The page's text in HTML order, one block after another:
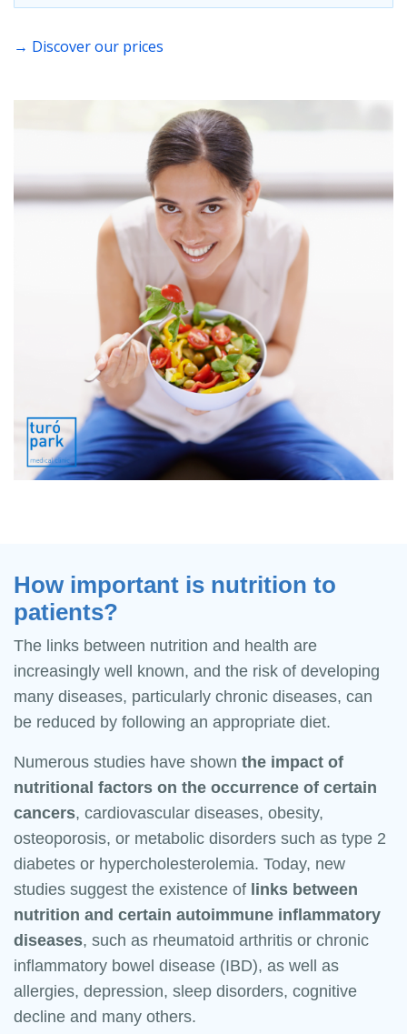
→ Discover our prices
How important is nutrition to
patients?
The links between nutrition and health are
increasingly well known, and the risk of developing
many diseases, particularly chronic diseases, can
be reduced by following an appropriate diet.
Numerous studies have shown the impact of
nutritional factors on the occurrence of certain
cancers, cardiovascular diseases, obesity,
osteoporosis, or metabolic disorders such as type 2
diabetes or hypercholesterolemia. Today, new
studies suggest the existence of links between
nutrition and certain autoimmune inflammatory
diseases, such as rheumatoid arthritis or chronic
inflammatory bowel disease (IBD), as well as
allergies, depression, sleep disorders, cognitive
decline and many others.